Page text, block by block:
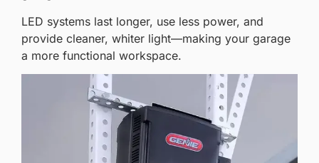
LED systems last longer, use less power, and
provide cleaner, whiter light—making your garage
a more functional workspace.